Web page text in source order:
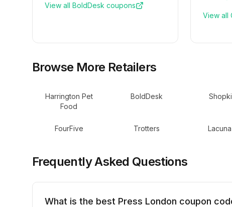
View all BoldDesk coupons
View all
Browse More Retailers
Harrington Pet
Food
BoldDesk
FourFive Trotters
Frequently Asked Questions
What is the best Press London coupon